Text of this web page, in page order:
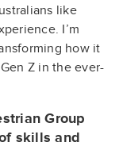
like
I’m
how it
Z in the ever-
Group
skills and